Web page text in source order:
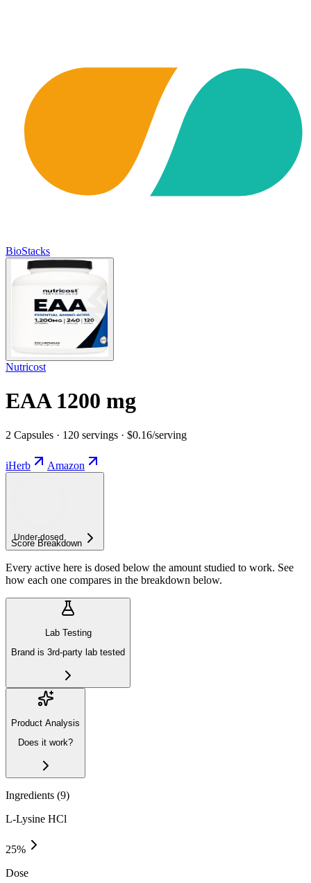
BioStacks
Nutricost
EAA 1200 mg
2 Capsules · 120 servings · $0.16/serving
iHerb Amazon
Under-dosed
Score Breakdown
Every active here is dosed below the amount studied to work. See
how each one compares in the breakdown below.
Lab Testing
Brand is 3rd-party lab tested
Product Analysis
Does it work?
Ingredients (9)
L-Lysine HCl
25%
Dose